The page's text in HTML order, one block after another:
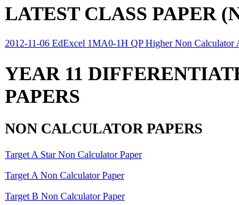
LATEST CLASS PAPER
2012-11-06 EdExcel 1MA0-1H QP Higher Non Calculator
YEAR 11
PAPERS
NON CALCULATOR PAPERS
Target A Star Non Calculator Paper
Target A Non Calculator Paper
Target B Non Calculator Paper